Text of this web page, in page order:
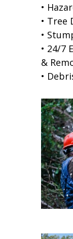
•
• Tree
•
• 24/7
&
•